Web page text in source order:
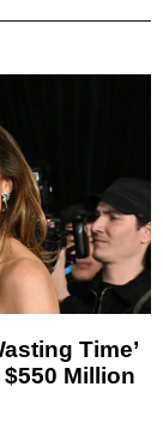
Time’
Million